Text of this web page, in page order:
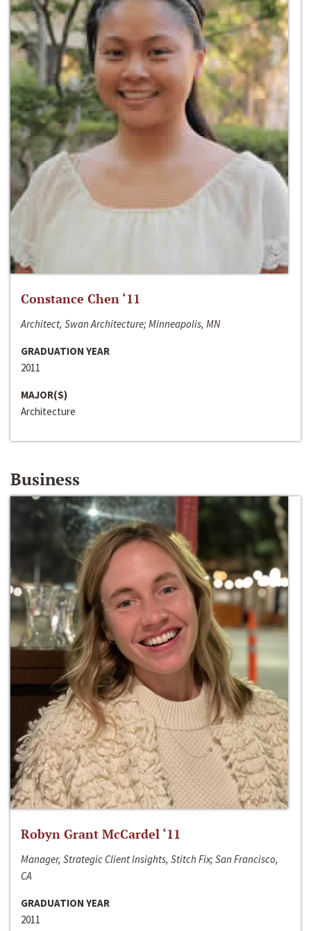
Constance Chen ‘11
Architect, Swan Architecture; Minneapolis, MN
GRADUATION YEAR
2011
MAJOR(S)
Architecture
Business
Robyn Grant McCardel ‘11
Manager, Strategic Client Insights, Stitch Fix; San Francisco,
CA
GRADUATION YEAR
2011